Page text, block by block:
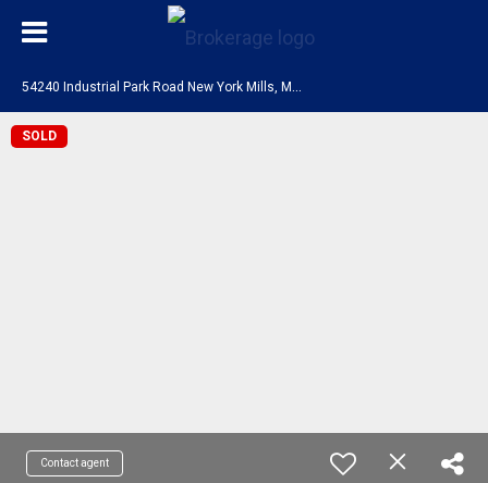
SOLD
Contact agent